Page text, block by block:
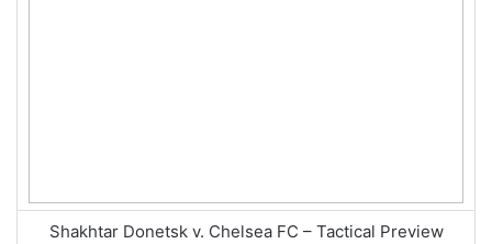
Shakhtar Donetsk v. Chelsea FC – Tactical Preview